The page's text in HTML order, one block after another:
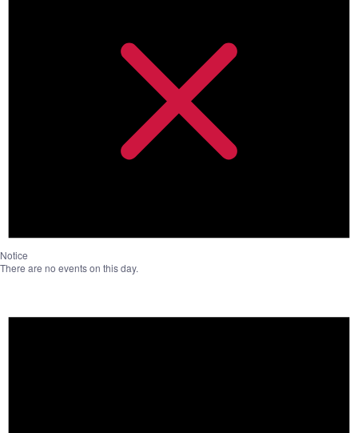
Notice
There are no events on this day.